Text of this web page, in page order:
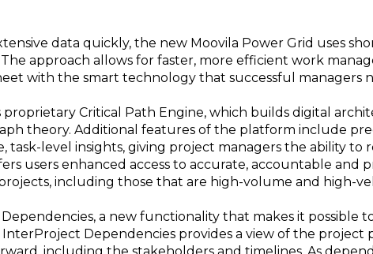
data quickly, the new Moovila Power Grid uses
approach allows for faster, more efficient work
with the smart technology that successful managers
proprietary Critical Path Engine, which builds digital
theory. Additional features of the platform include
task-level insights, giving project managers the ability to
users enhanced access to accurate, accountable and
including those that are high-volume and high-
a new functionality that makes it possible
Dependencies provides a view of the